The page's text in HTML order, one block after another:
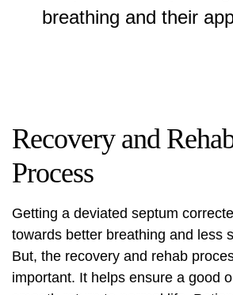
breathing and their
Recovery and
Process
Getting a deviated septum
towards better breathing and less
But, the recovery and rehab
important. It helps ensure a good